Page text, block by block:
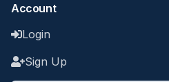
Account
Login
Sign Up